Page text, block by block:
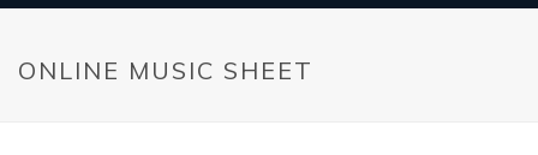
ONLINE MUSIC SHEET